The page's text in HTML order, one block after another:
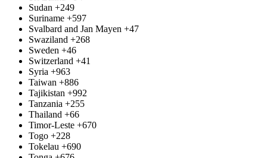
Sudan +249
Suriname +597
Svalbard and Jan Mayen +47
Swaziland +268
Sweden +46
Switzerland +41
Syria +963
Taiwan +886
Tajikistan +992
Tanzania +255
Thailand +66
Timor-Leste +670
Togo +228
Tokelau +690